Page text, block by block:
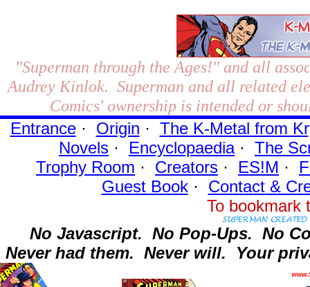
"Superman through the Ages!"and all
Audrey Kinlok. Superman and all related
Comics' ownership is intended or
Entrance· Origin · The K-Metal from
Novels · Encyclopaedia· The
Trophy Room · Creators · ES!M ·
Guest Book· Contact&
To
No Javascript. No Pop-Ups. No
Never had them. Never will. Your